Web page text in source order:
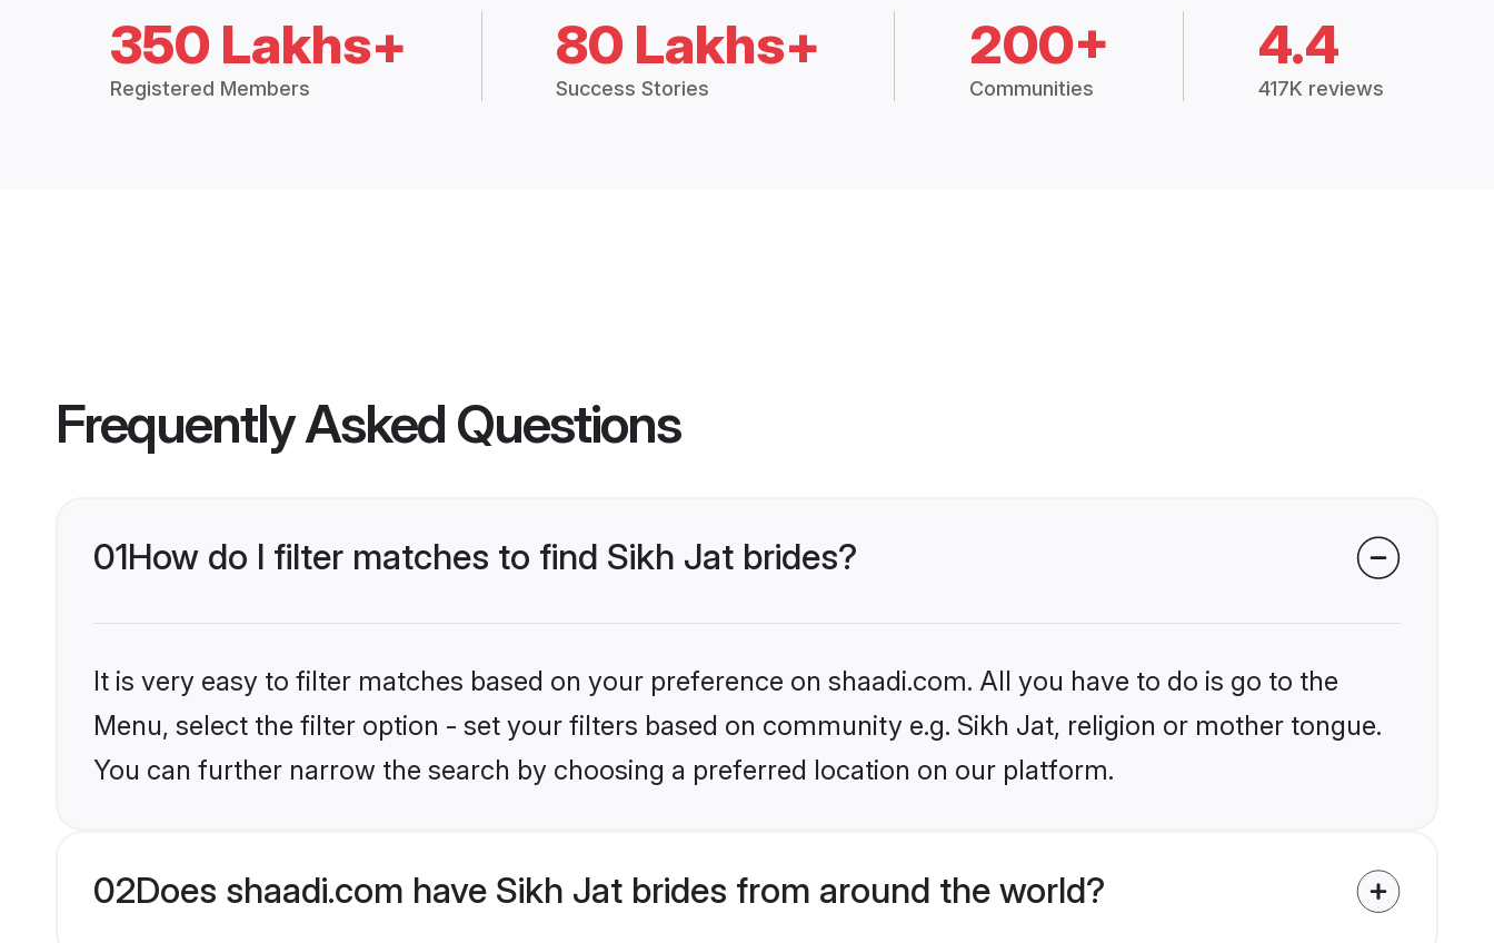
350 Lakhs+
Registered Members
80 Lakhs+
Success Stories
200+
Communities
4.4
417K reviews
Frequently Asked Questions
01How do I filter matches to find Sikh Jat brides?
It is very easy to filter matches based on your preference on shaadi.com. All you have to do is go to the
Menu, select the filter option - set your filters based on community e.g. Sikh Jat, religion or mother tongue.
You can further narrow the search by choosing a preferred location on our platform.
02Does shaadi.com have Sikh Jat brides from around the world?